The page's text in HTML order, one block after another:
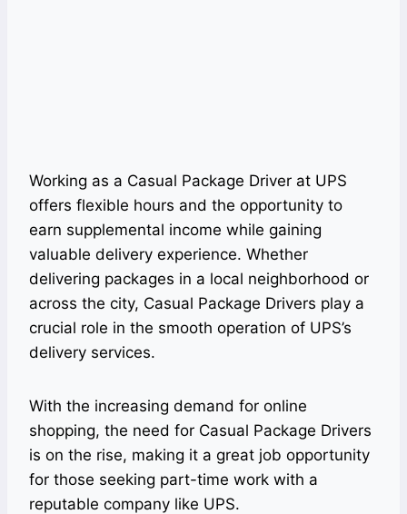
Working as a Casual Package Driver at UPS
offers flexible hours and the opportunity to
earn supplemental income while gaining
valuable delivery experience. Whether
delivering packages in a local neighborhood or
across the city, Casual Package Drivers play a
crucial role in the smooth operation of UPS’s
delivery services.
With the increasing demand for online
shopping, the need for Casual Package Drivers
is on the rise, making it a great job opportunity
for those seeking part-time work with a
reputable company like UPS.